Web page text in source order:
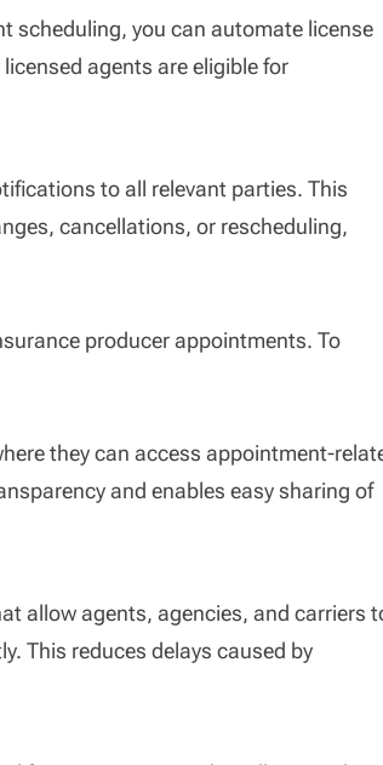
scheduling, you can automate license
agents are eligible for
to all relevant parties. This
cancellations, or rescheduling,
producer appointments. To
they can access appointment-
and enables easy sharing of
allow agents, agencies, and carriers
This reduces delays caused by